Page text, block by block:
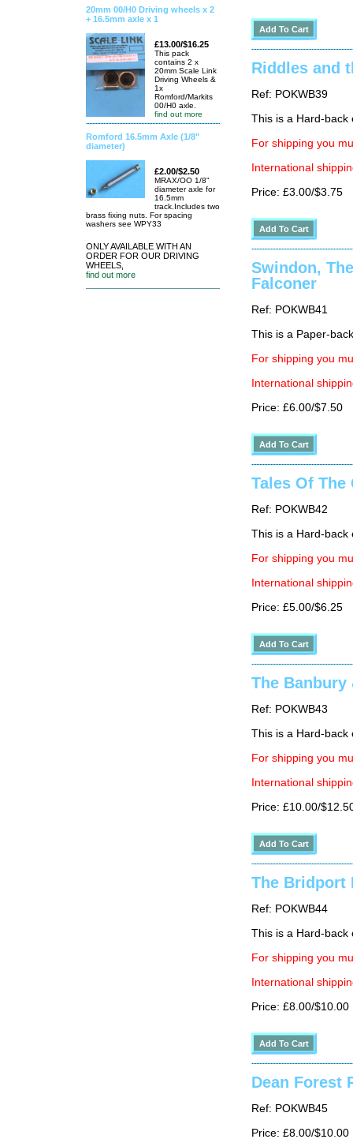
20mm 00/H0 Driving wheels x 2
+ 16.5mm axle x 1
£13.00/$16.25
This pack
contains 2 x
20mm Scale Link
Driving Wheels &
1x
Romford/Markits
00/H0 axle.
find out more
Romford 16.5mm Axle (1/8"
diameter)
£2.00/$2.50
MRAX/OO 1/8"
diameter axle for
16.5mm
track.Includes two
brass fixing nuts. For spacing
washers see WPY33
ONLY AVAILABLE WITH AN
ORDER FOR OUR DRIVING
WHEELS,
find out more
Riddles and
Ref: POKWB39
This is a Hard-back
For shipping you
International
Price: £3.00/$3.75
Swindon,
Falconer
Ref: POKWB41
This is a Paper-
For shipping you
International
Price: £6.00/$7.50
Tales Of The
Ref: POKWB42
This is a Hard-back
For shipping you
International
Price: £5.00/$6.25
The Banbury
Ref: POKWB43
This is a Hard-back
For shipping you
International
Price: £10.00/
The Bridport
Ref: POKWB44
This is a Hard-back
For shipping you
International
Price: £8.00/$10.00
Dean Forest
Ref: POKWB45
Price: £8.00/$10.00